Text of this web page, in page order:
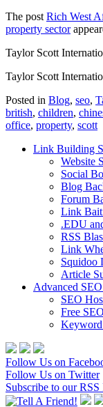
The post Rich West
property sector
Taylor Scott
Taylor Scott
Posted in Blog, seo,
british, children,
office, property, scott
Link Building
Website
Social
Blog
Forum
Link
.EDU
RSS
Link
Squidoo
Article
Advanced
SEO
Free
Keyword
Follow Us on
Follow Us on Twitter
Subscribe to our RSS